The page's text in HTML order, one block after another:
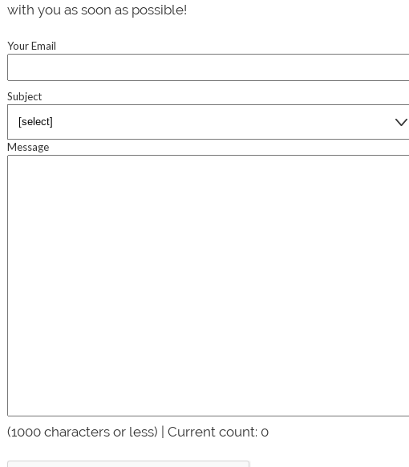
with you as soon as possible!
Your Email
Subject
Message
(1000 characters or less) | Current count: 0